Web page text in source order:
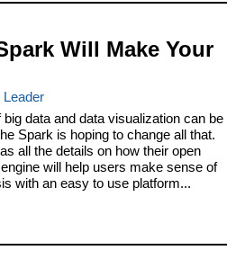
Will Make Your
data and data visualization can be
Spark is hoping to change all that.
all the details on how their open
will help users make sense of
with an easy to use platform...